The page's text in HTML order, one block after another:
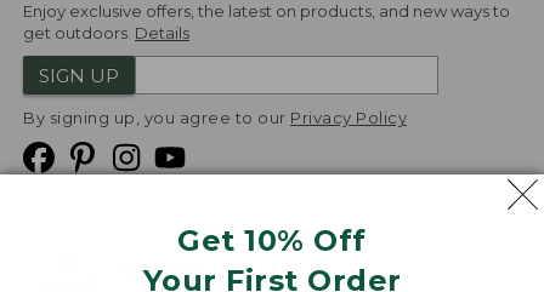
Get 10% Off
Your First Order
Enjoy exclusive offers, the latest on products, and new ways to
get outdoors. Details
SIGN UP
By signing up, you agree to our Privacy Policy